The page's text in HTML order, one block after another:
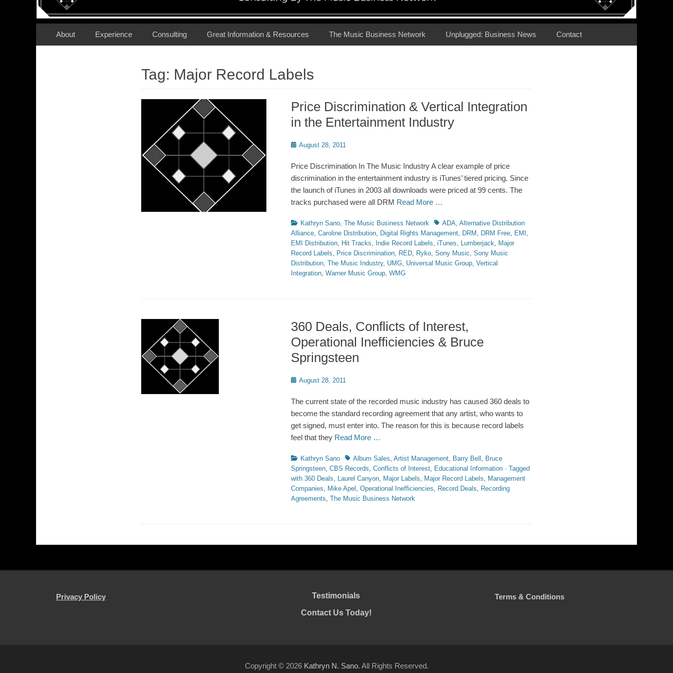
Secondary Menu
About Experience Consulting Great Information & Resources The Music Business Network Unplugged: Business News Contact
Tag: Major Record Labels
Price Discrimination & Vertical Integration
in the Entertainment Industry
Posted
August 28, 2011
Price Discrimination In The Music Industry A clear example of price
discrimination in the entertainment industry is iTunes’ tiered pricing. Since
the launch of iTunes in 2003 all downloads were priced at 99 cents. The
tracks purchased were all DRM Read More …
Categories
Kathryn Sano, The Music Business Network TagsADA, Alternative Distribution
Alliance, Caroline Distribution, Digital Rights Management, DRM , DRM Free, EMI ,
EMI Distribution, Hit Tracks, Indie Record Labels, iTunes, Lumberjack, Major
Record Labels, Price Discrimination, RED, Ryko, Sony Music, Sony Music
Distribution, The Music Industry, UMG, Universal Music Group, Vertical
Integration, Warner Music Group, WMG
360 Deals, Conflicts of Interest,
Operational Inefficiencies & Bruce
Springsteen
Posted
August 28, 2011
The current state of the recorded music industry has caused 360 deals to
become the standard recording agreement that any artist, who wants to
get signed, must enter into. The reason for this is because record labels
feel that they Read More …
Categories
Kathryn Sano TagsAlbum Sales, Artist Management, Barry Bell , Bruce
Springsteen, CBS Records, Conflicts of Interest, Educational Information · Tagged
with 360 Deals, Laurel Canyon, Major Labels, Major Record Labels, Management
Companies, Mike Apel , Operational Inefficiencies, Record Deals, Recording
Agreements, The Music Business Network
Privacy Policy
Testimonials
Contact Us Today!
Terms & Conditions
Copyright © 2026 Kathryn N. Sano. All Rights Reserved.